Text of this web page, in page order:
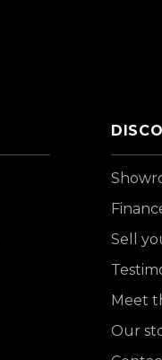
Sell
Meet
Our